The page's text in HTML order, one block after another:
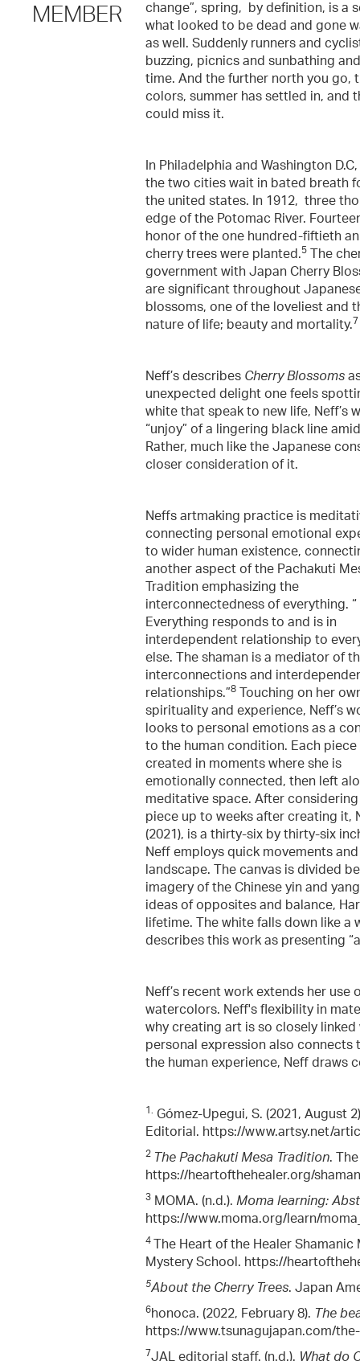
MEMBER
change”, spring, by definition, is a
what looked to be dead and gone
as well. Suddenly runners and
buzzing, picnics and sunbathing
time. And the further north you go,
colors, summer has settled in, and
could miss it.
In Philadelphia and Washington
the two cities wait in bated breath
the united states. In 1912, three
edge of the Potomac River.
honor of the one hundred-fiftieth
cherry trees were planted.5
The
government with Japan Cherry
are significant throughout
blossoms, one of the loveliest and
nature of life; beauty and mortality. 7
Neff’s describes Cherry Blossoms
unexpected delight one feels
white that speak to new life, Neff’s
“unjoy” of a lingering black line
Rather, much like the Japanese
closer consideration of it.
Neffs artmaking practice is
connecting personal emotional
to wider human existence,
another aspect of the Pachakuti
Tradition emphasizing the
interconnectedness of everything. “
Everything responds to and is in
interdependent relationship to
else. The shaman is a mediator of
interconnections and
relationships.”8
Touching on her
spirituality and experience, Neff’s
looks to personal emotions as a
to the human condition. Each piece
created in moments where she is
emotionally connected, then left
meditative space. After
piece up to weeks after creating it,
(2021), is a thirty-six by thirty-six
Neff employs quick movements
landscape. The canvas is divided
imagery of the Chinese yin and
ideas of opposites and balance,
lifetime. The white falls down like
describes this work as presenting
Neff’s recent work extends her
watercolors. Neff's flexibility in
why creating art is so closely
personal expression also
the human experience, Neff draws
1. Gómez-Upegui, S. (2021, August
Editorial. https://www.artsy.net/
2 The Pachakuti Mesa Tradition.
https://heartofthehealer.org/
3 MOMA. (n.d.). Moma learning:
https://www.moma.org/learn/
4
The Heart of the Healer
Mystery School. https://
5About the Cherry Trees. Japan
6honoca. (2022, February 8). The
https://www.tsunagujapan.com/
7JAL editorial staff. (n.d.). What do